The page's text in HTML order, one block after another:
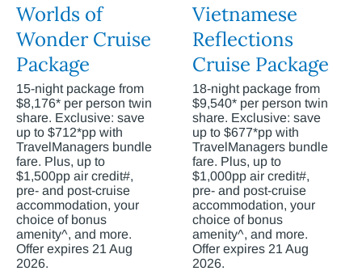
Worlds of
Wonder Cruise
Package
15-night package from
$8,176* per person twin
share. Exclusive: save
up to $712*pp with
TravelManagers bundle
fare. Plus, up to
$1,500pp air credit#,
pre- and post-cruise
accommodation, your
choice of bonus
amenity^, and more.
Offer expires 21 Aug
2026.
Vietnamese
Reflections
Cruise Package
18-night package from
$9,540* per person twin
share. Exclusive: save
up to $677*pp with
TravelManagers bundle
fare. Plus, up to
$1,000pp air credit#,
pre- and post-cruise
accommodation, your
choice of bonus
amenity^, and more.
Offer expires 21 Aug
2026.